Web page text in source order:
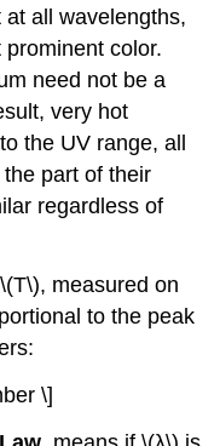
all wavelengths,
color.
need not be a
very hot
the UV range, all
part of their
regardless of
measured on
to the peak
\]